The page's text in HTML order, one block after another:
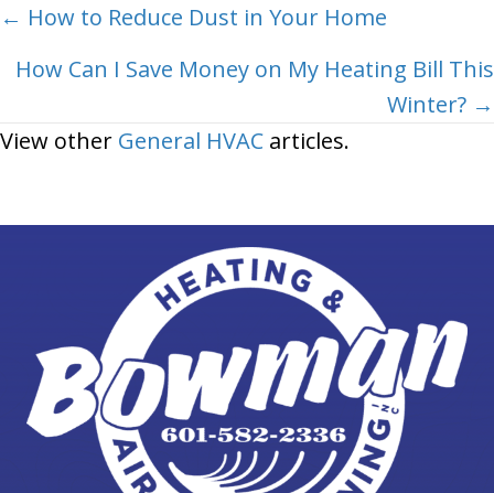
Posts
navigation
← How to Reduce Dust in Your Home
How Can I Save Money on My Heating Bill This
Winter? →
View other General HVAC articles.